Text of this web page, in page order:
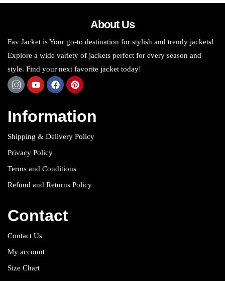
About Us
Fav Jacket is Your go-to destination for stylish and trendy jackets!
Explore a wide variety of jackets perfect for every season and
style. Find your next favorite jacket today!
Information
Shipping & Delivery Policy
Privacy Policy
Terms and Conditions
Refund and Returns Policy
Contact
Contact Us
My account
Size Chart